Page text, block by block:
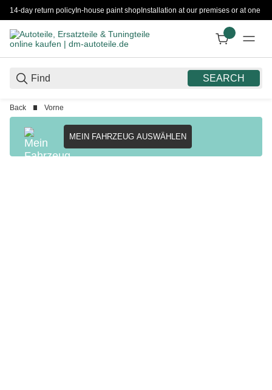
14-day return policyIn-house paint shopInstallation at our premises or at one
SEARCH
Back Vorne
MEIN FAHRZEUG AUSWÄHLEN